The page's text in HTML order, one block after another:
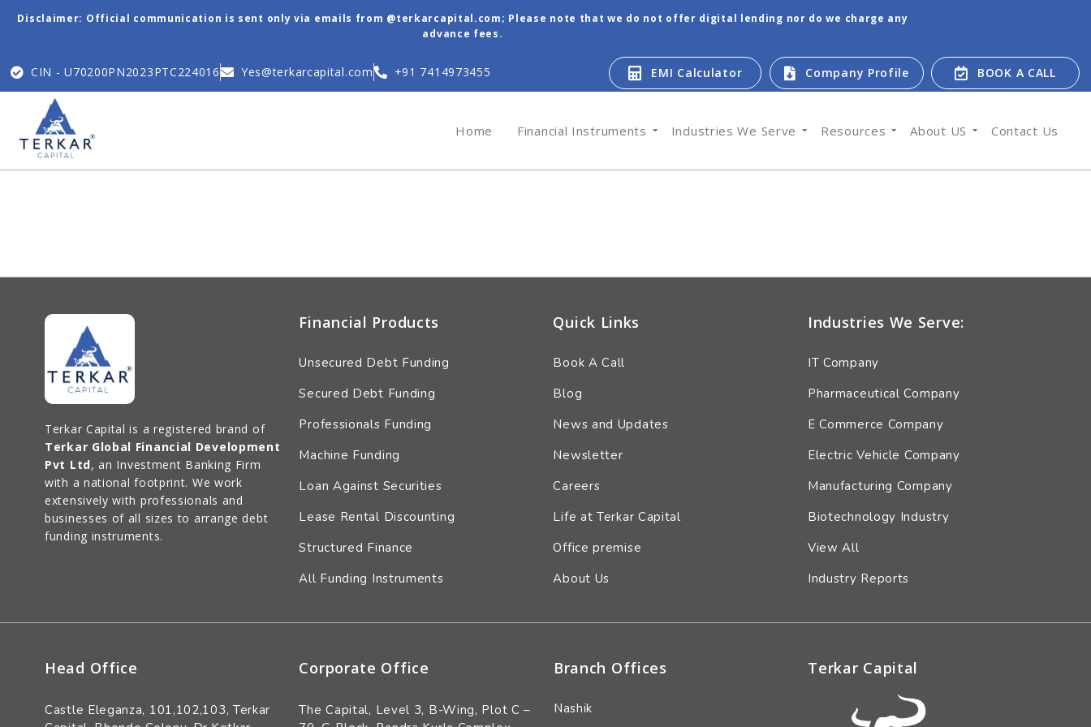
Disclaimer: Official communication is sent only via emails from @terkarcapital.com; Please note that we do not offer digital lending nor do we charge any
advance fees.
CIN - U70200PN2023PTC224016 Yes@terkarcapital.com +91 7414973455 EMI Calculator Company Profile BOOK A CALL
Home Financial Instruments Industries We Serve Resources About US Contact Us
Terkar Capital is a registered brand of
Terkar Global Financial Development
Pvt Ltd, an Investment Banking Firm
with a national footprint. We work
extensively with professionals and
businesses of all sizes to arrange debt
funding instruments.
Financial Products
Unsecured Debt Funding
Secured Debt Funding
Professionals Funding
Machine Funding
Loan Against Securities
Lease Rental Discounting
Structured Finance
All Funding Instruments
Quick Links
Book A Call
Blog
News and Updates
Newsletter
Careers
Life at Terkar Capital
Office premise
About Us
Industries We Serve:
IT Company
Pharmaceutical Company
E Commerce Company
Electric Vehicle Company
Manufacturing Company
Biotechnology Industry
View All
Industry Reports
Head Office
Castle Eleganza, 101,102,103, Terkar
Corporate Office
The Capital, Level 3, B-Wing, Plot C –
Branch Offices
Nashik
Terkar Capital